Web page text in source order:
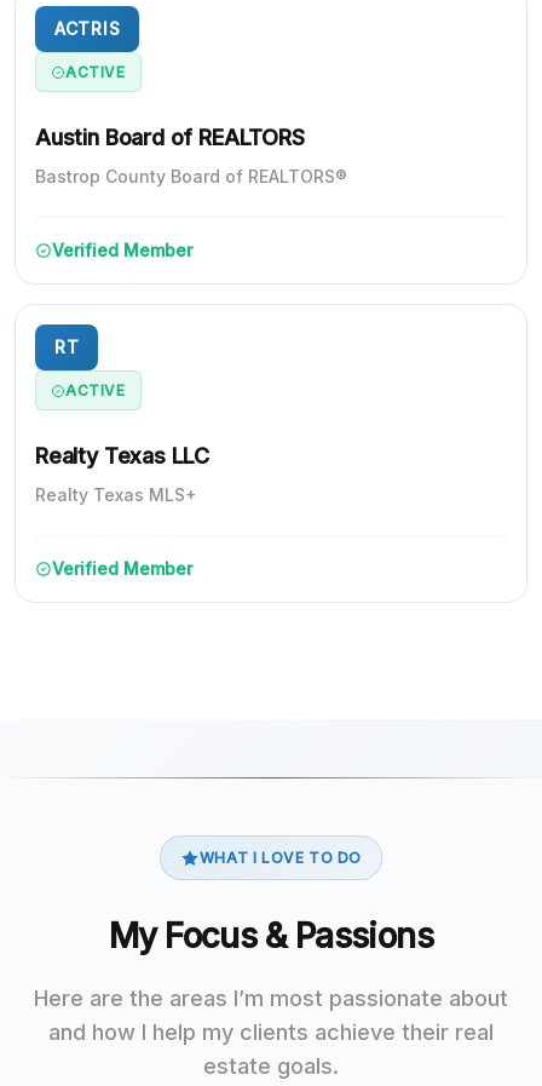
ACTRIS
ACTIVE
Austin Board of REALTORS
Bastrop County Board of REALTORS®
Verified Member
RT
ACTIVE
Realty Texas LLC
Realty Texas MLS+
Verified Member
WHAT I LOVE TO DO
My Focus & Passions
Here are the areas I’m most passionate about
and how I help my clients achieve their real
estate goals.